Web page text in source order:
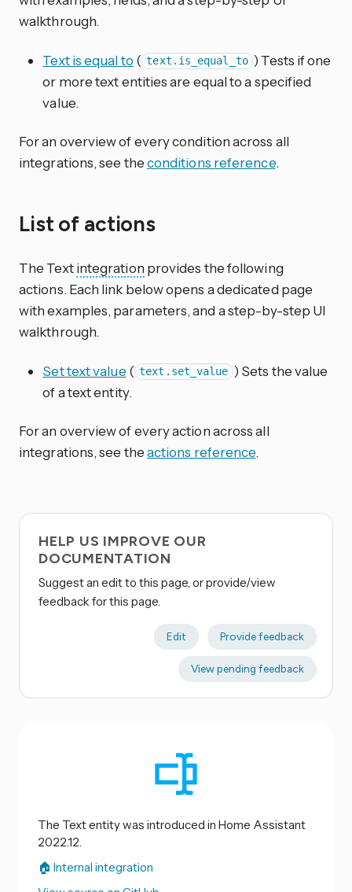
walkthrough.
Text is equal to ( text.is_equal_to ) Tests if one
or more text entities are equal to a specified
value.
For an overview of every condition across all
integrations, see theconditions reference.
List of actions
The Textintegration provides the following
actions. Each link below opens a dedicated page
with examples, parameters, and a step-by-step UI
walkthrough.
Set text value ( text.set_value ) Sets the value
of a text entity.
For an overview of every action across all
integrations, see theactions reference.
HELP US IMPROVE OUR
DOCUMENTATION
Suggest an edit to this page, or provide/view
feedback for this page.
Edit Provide feedback
View pending feedback
The Text entity was introduced in Home Assistant
2022.12.
🏠 Internal integration